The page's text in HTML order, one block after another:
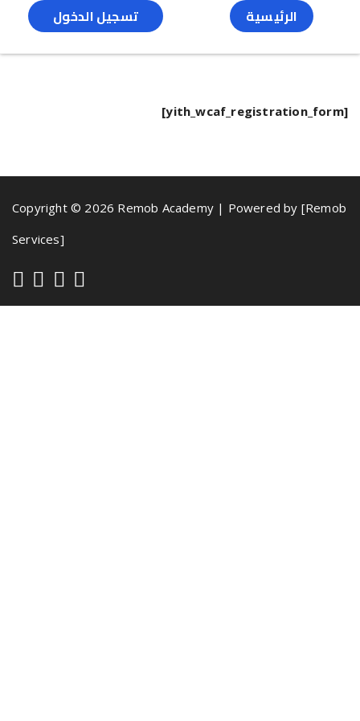
الرئيسية تسجيل الدخول
[yith_wcaf_registration_form]
Copyright © 2026 Remob Academy | Powered by [Remob
Services]